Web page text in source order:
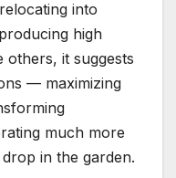
into
high
others, it suggests
— maximizing
much more
in the garden.